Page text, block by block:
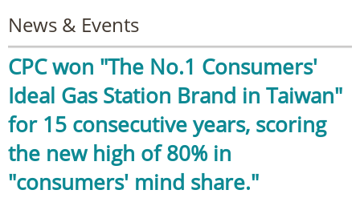
News & Events
CPC won "The No.1 Consumers'
Ideal Gas Station Brand in Taiwan"
for 15 consecutive years, scoring
the new high of 80% in
"consumers' mind share."